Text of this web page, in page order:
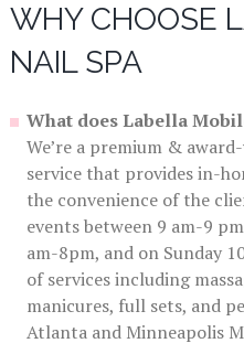
WHY CHOOSE
NAIL SPA
What does Labella
We’re a premium &
service that provides in-
the convenience of the
events between 9 am-9
am-8pm, and on Sunday
of services including
manicures, full sets, and
Atlanta and Minneapolis